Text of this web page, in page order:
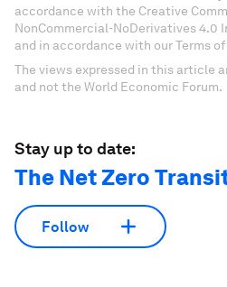
accordance with the Creative
NonCommercial-NoDerivatives 4.0
and in accordance with our Terms of
The views expressed in this article
and not the World Economic Forum.
Stay up to date:
The Net Zero
Follow